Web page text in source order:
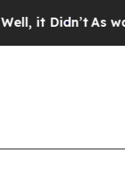
As war With Iran